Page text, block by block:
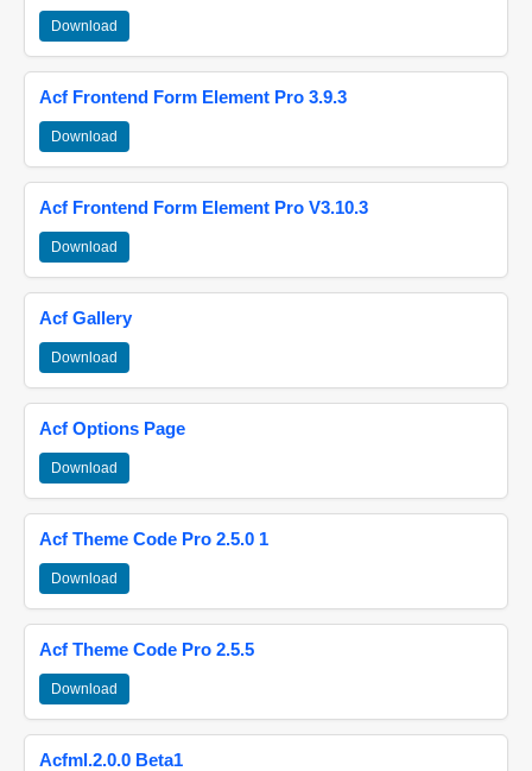
Download
Acf Frontend Form Element Pro 3.9.3
Download
Acf Frontend Form Element Pro V3.10.3
Download
Acf Gallery
Download
Acf Options Page
Download
Acf Theme Code Pro 2.5.0 1
Download
Acf Theme Code Pro 2.5.5
Download
Acfml.2.0.0 Beta1